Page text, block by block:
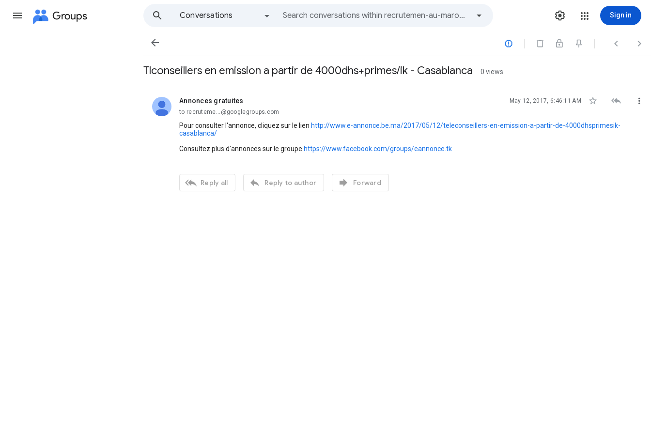
Groups
Conversations
Sign in
   
Tlconseillers en emission a partir de 4000dhs+primes/ik - Casablanca 0 views
Annonces gratuites
unread, May 12, 2017, 6:46:11 AM   
to recruteme...@googlegroups.com
Pour consulter l'annonce, cliquez sur le lien http://www.e-annonce.be.ma/2017/05/12/teleconseillers-en-emission-a-partir-de-4000dhsprimesik-
casablanca/
Consultez plus d'annonces sur le groupe https://www.facebook.com/groups/eannonce.tk
 Reply all  Reply to author  Forward